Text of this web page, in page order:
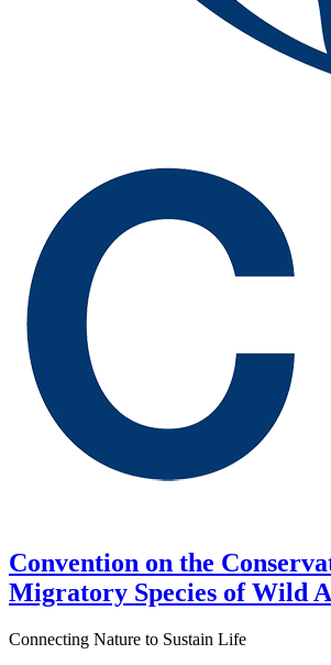
Convention on the
Migratory Species of Wild
Connecting Nature to Sustain Life